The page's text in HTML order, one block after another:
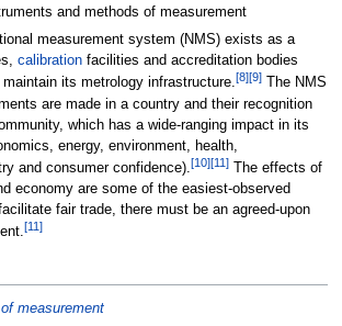
and methods of measurement
measurement system (NMS) exists as a
calibrationfacilities and accreditation bodies
its metrology infrastructure.[8][9]The NMS
are made in a country and their recognition
which has a wide-ranging impact in its
energy, environment, health,
and consumer confidence). [10][11]The effects of
economy are some of the easiest-observed
fair trade, there must be an agreed-upon
[11]
measurement